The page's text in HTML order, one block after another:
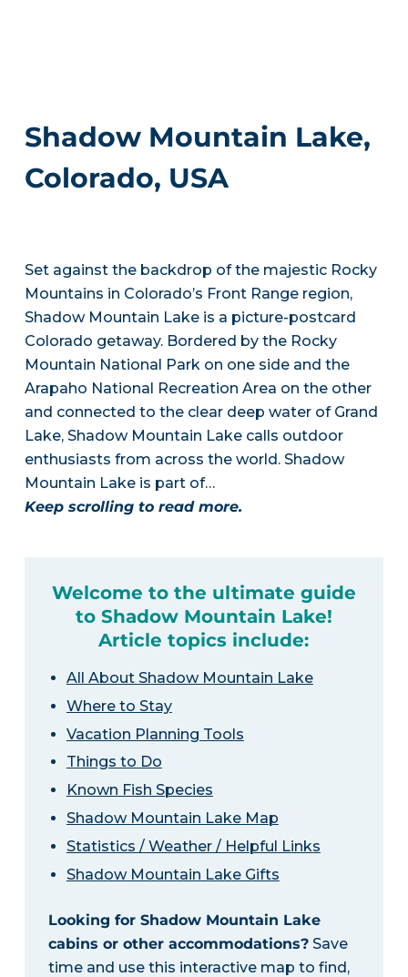
Shadow Mountain Lake,
Colorado, USA
Set against the backdrop of the majestic Rocky
Mountains in Colorado’s Front Range region,
Shadow Mountain Lake is a picture-postcard
Colorado getaway. Bordered by the Rocky
Mountain National Park on one side and the
Arapaho National Recreation Area on the other
and connected to the clear deep water of Grand
Lake, Shadow Mountain Lake calls outdoor
enthusiasts from across the world. Shadow
Mountain Lake is part of…
Keep scrolling to read more.
Welcome to the ultimate guide
to Shadow Mountain Lake!
Article topics include:
All About Shadow Mountain Lake
Where to Stay
Vacation Planning Tools
Things to Do
Known Fish Species
Shadow Mountain Lake Map
Statistics / Weather / Helpful Links
Shadow Mountain Lake Gifts
Looking for Shadow Mountain Lake
cabins or other accommodations?Save
time and use this interactive map to find,